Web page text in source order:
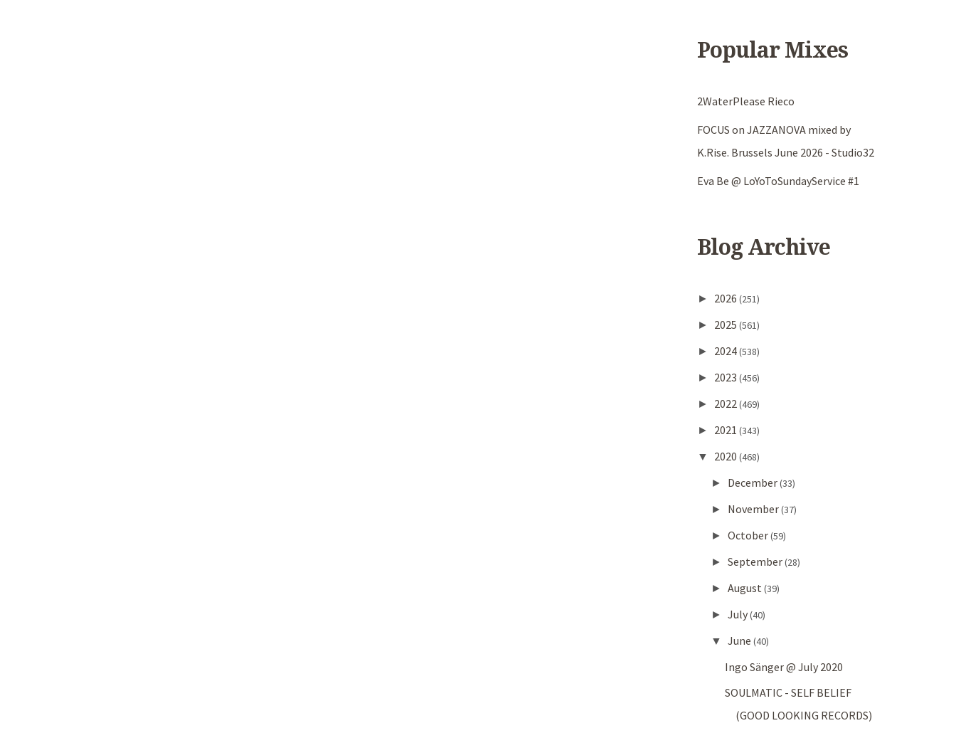
Popular Mixes
2WaterPlease Rieco
FOCUS on JAZZANOVA mixed by
K.Rise. Brussels June 2026 - Studio32
Eva Be @ LoYoToSundayService #1
Blog Archive
► 2026 (251)
► 2025 (561)
► 2024(538)
► 2023 (456)
► 2022(469)
► 2021 (343)
▼ 2020 (468)
► December(33)
► November(37)
► October(59)
► September(28)
► August (39)
► July(40)
▼ June (40)
Ingo Sänger @ July 2020
SOULMATIC - SELF BELIEF
(GOOD LOOKING RECORDS)